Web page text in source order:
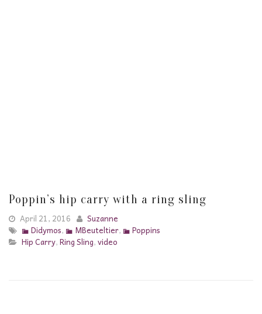
Poppin’s hip carry with a ring sling
April 21, 2016
Suzanne
Didymos, MBeuteltier,
Poppins
Hip Carry,Ring Sling,video